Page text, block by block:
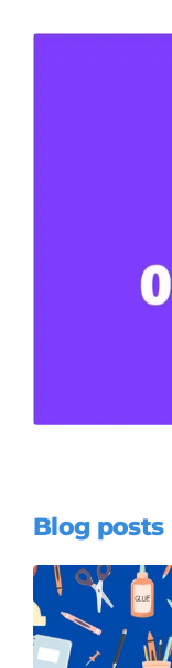
Blog posts